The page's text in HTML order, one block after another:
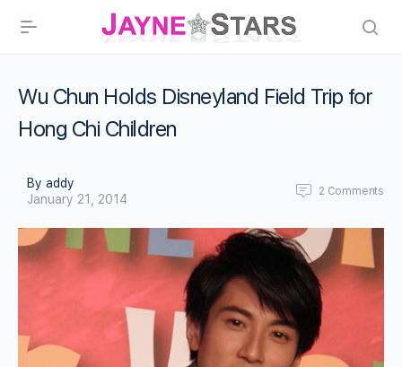
Wu Chun Holds Disneyland Field Trip for
Hong Chi Children
By addy
January 21, 2014
2 Comments